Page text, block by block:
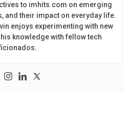
to imhits.com on emerging
and their impact on everyday life.
enjoys experimenting with new
knowledge with fellow tech